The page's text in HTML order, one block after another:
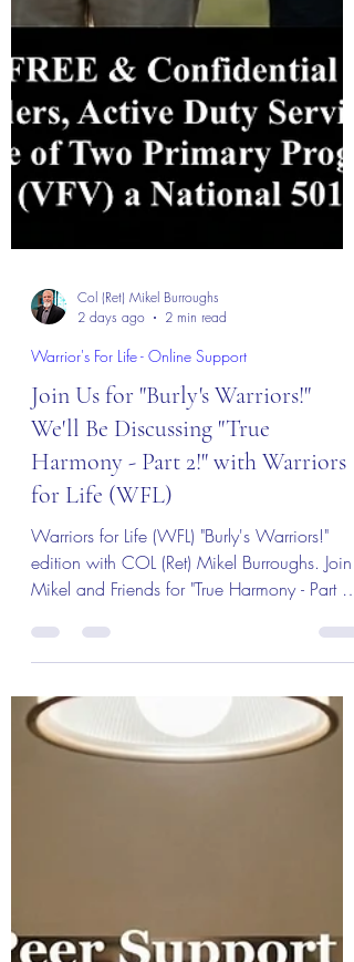
Col (Ret) Mikel Burroughs
2 days ago
2 min read
Warrior's For Life - Online Support
Join Us for "Burly's Warriors!"
We'll Be Discussing "True
Harmony - Part 2!" with Warriors
for Life (WFL)
Warriors for Life (WFL) "Burly's Warriors!"
Mikel and Friends for "True Harmony - Part 2"
Tuning the Instrument. Everyone is Welcome!